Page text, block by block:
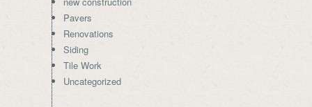
Pavers
Renovations
Siding
Tile Work
Uncategorized